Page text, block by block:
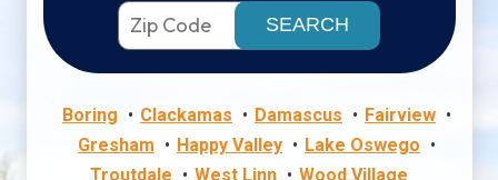
Boring Clackamas Damascus
Fairview
Gresham
Happy Valley
Lake Oswego
Troutdale
West Linn Wood Village